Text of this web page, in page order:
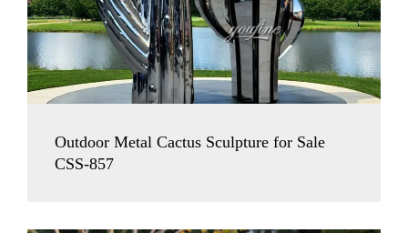
Outdoor Metal Cactus Sculpture for Sale
CSS-857